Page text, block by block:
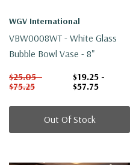
WGV International
VBW0008WT - White Glass
Bubble Bowl Vase - 8"
$25.05 -
$75.25
$19.25 -
$57.75
Out Of Stock